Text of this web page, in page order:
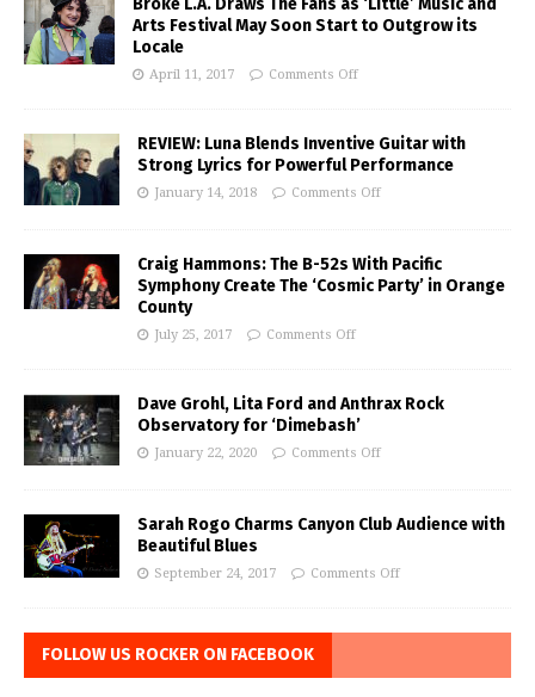
Arts Festival May Soon Start to Outgrow its
Locale
April 11, 2017 Comments Off
REVIEW: Luna Blends Inventive Guitar with
Strong Lyrics for Powerful Performance
January 14, 2018 Comments Off
Craig Hammons: The B-52s With Pacific
Symphony Create The ‘Cosmic Party’ in Orange
County
July 25, 2017 Comments Off
Dave Grohl, Lita Ford and Anthrax Rock
Observatory for ‘Dimebash’
January 22, 2020 Comments Off
Sarah Rogo Charms Canyon Club Audience with
Beautiful Blues
September 24, 2017 Comments Off
FOLLOW US ROCKER ON FACEBOOK